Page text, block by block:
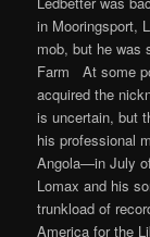
in Mooringsport,
mob, but he was
Farm At some
acquired the
is uncertain, but
his professional
Angola—in July
Lomax and his
trunkload of
America for the